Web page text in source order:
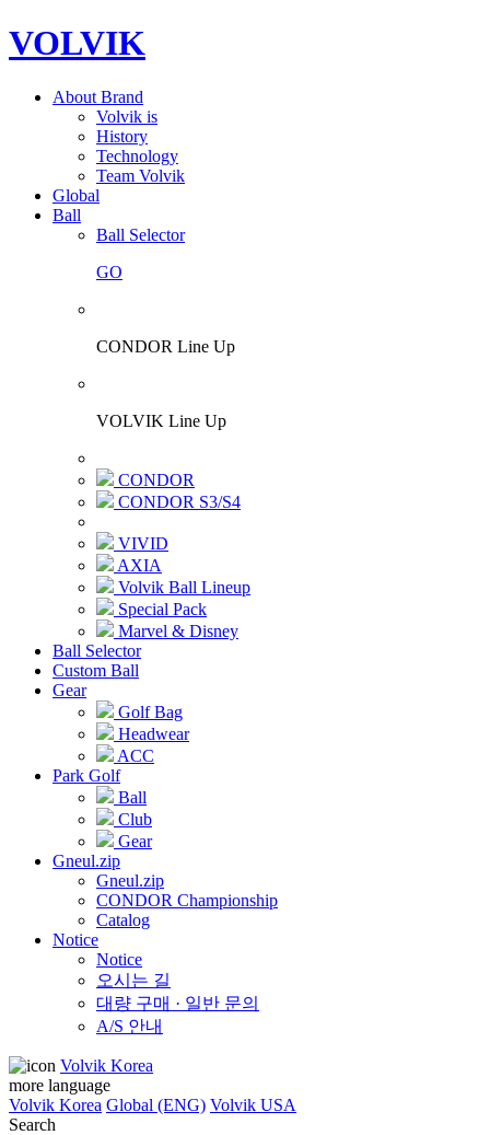
VOLVIK
About Brand
Volvik is
History
Technology
Team Volvik
Global
Ball
Ball Selector
GO
CONDOR Line Up
VOLVIK Line Up
CONDOR
CONDOR S3/S4
VIVID
AXIA
Volvik Ball Lineup
Special Pack
Marvel & Disney
Ball Selector
Custom Ball
Gear
Golf Bag
Headwear
ACC
Park Golf
Ball
Club
Gear
Gneul.zip
Gneul.zip
CONDOR Championship
Catalog
Notice
Notice
오시는 길
대량 구매 · 일반 문의
A/S 안내
Volvik Korea
more language
Volvik Korea Global (ENG) Volvik USA
Search